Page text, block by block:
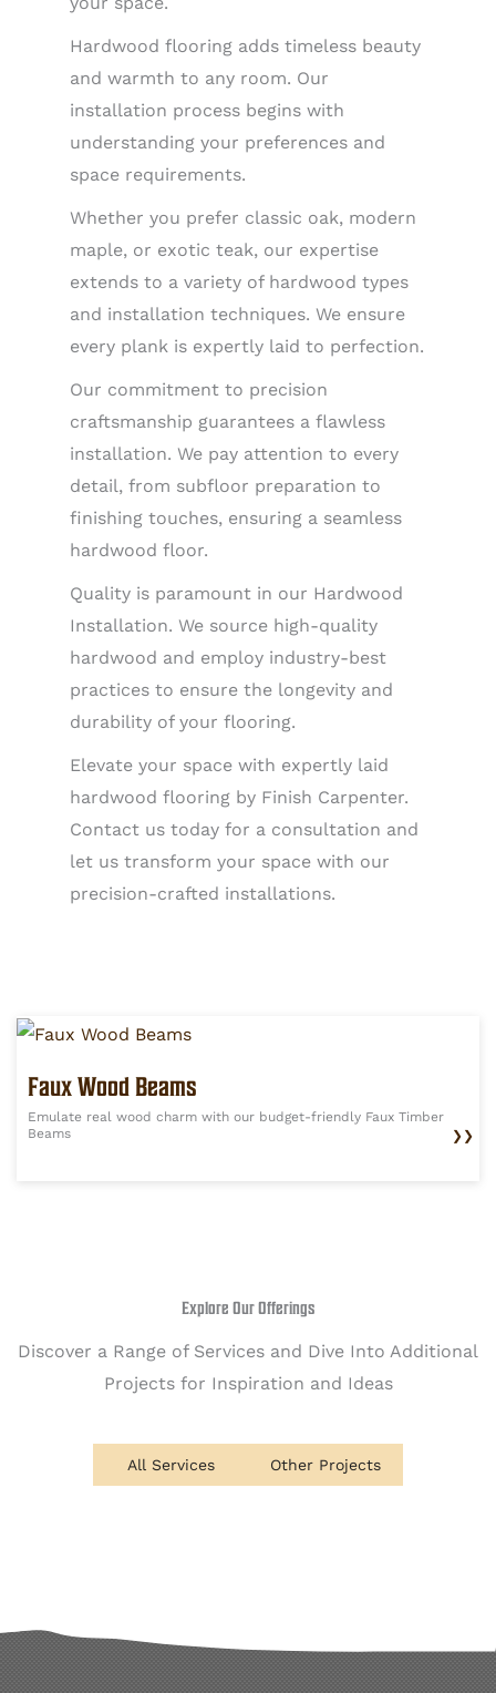
Hardwood flooring adds timeless beauty
and warmth to any room. Our
installation process begins with
understanding your preferences and
space requirements.
Whether you prefer classic oak, modern
maple, or exotic teak, our expertise
extends to a variety of hardwood types
and installation techniques. We ensure
every plank is expertly laid to perfection.
Our commitment to precision
craftsmanship guarantees a flawless
installation. We pay attention to every
detail, from subfloor preparation to
finishing touches, ensuring a seamless
hardwood floor.
Quality is paramount in our Hardwood
Installation. We source high-quality
hardwood and employ industry-best
practices to ensure the longevity and
durability of your flooring.
Elevate your space with expertly laid
hardwood flooring by Finish Carpenter.
Contact us today for a consultation and
let us transform your space with our
precision-crafted installations.
Faux Wood Beams
Emulate real wood charm with our budget-friendly Faux Timber
Beams
❯❯
Explore Our Offerings
Discover a Range of Services and Dive Into Additional
Projects for Inspiration and Ideas
All Services Other Projects